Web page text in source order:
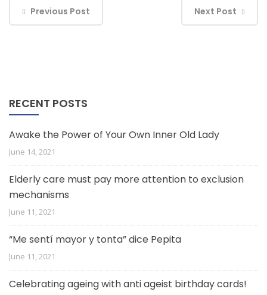
Previous Post Next Post
RECENT POSTS
Awake the Power of Your Own Inner Old Lady
June 14, 2021
Elderly care must pay more attention to exclusion
mechanisms
June 11, 2021
“Me sentí mayor y tonta” dice Pepita
June 11, 2021
Celebrating ageing with anti ageist birthday cards!